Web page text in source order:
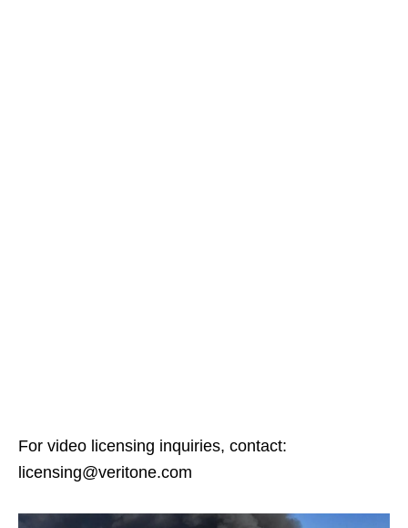
For video licensing inquiries, contact:
licensing@veritone.com